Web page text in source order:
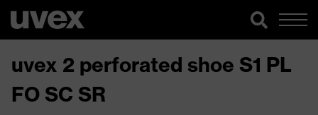
uvex 2 perforated shoe S1 PL
FO SC SR